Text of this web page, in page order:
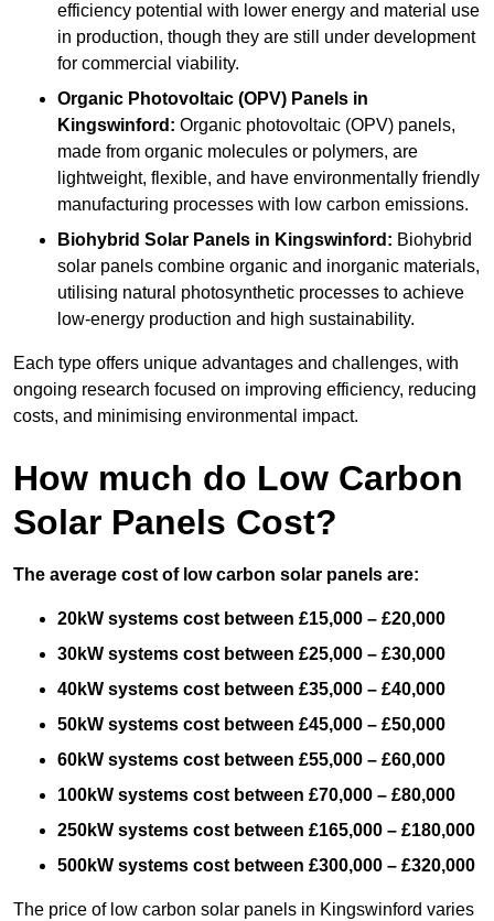
efficiency potential with lower energy and material use
in production, though they are still under development
for commercial viability.
Organic Photovoltaic (OPV) Panels in
Kingswinford: Organic photovoltaic (OPV) panels,
made from organic molecules or polymers, are
lightweight, flexible, and have environmentally friendly
manufacturing processes with low carbon emissions.
Biohybrid Solar Panels in Kingswinford: Biohybrid
solar panels combine organic and inorganic materials,
utilising natural photosynthetic processes to achieve
low-energy production and high sustainability.
Each type offers unique advantages and challenges, with
ongoing research focused on improving efficiency, reducing
costs, and minimising environmental impact.
How much do Low Carbon
Solar Panels Cost?
The average cost of low carbon solar panels are:
20kW systems cost between £15,000 – £20,000
30kW systems cost between £25,000 – £30,000
40kW systems cost between £35,000 – £40,000
50kW systems cost between £45,000 – £50,000
60kW systems cost between £55,000 – £60,000
100kW systems cost between £70,000 – £80,000
250kW systems cost between £165,000 – £180,000
500kW systems cost between £300,000 – £320,000
The price of low carbon solar panels in Kingswinford varies